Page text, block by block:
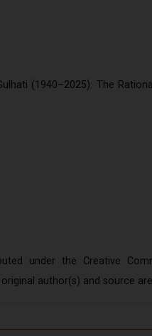
(1940–2025): The
under the Creative
author(s) and source